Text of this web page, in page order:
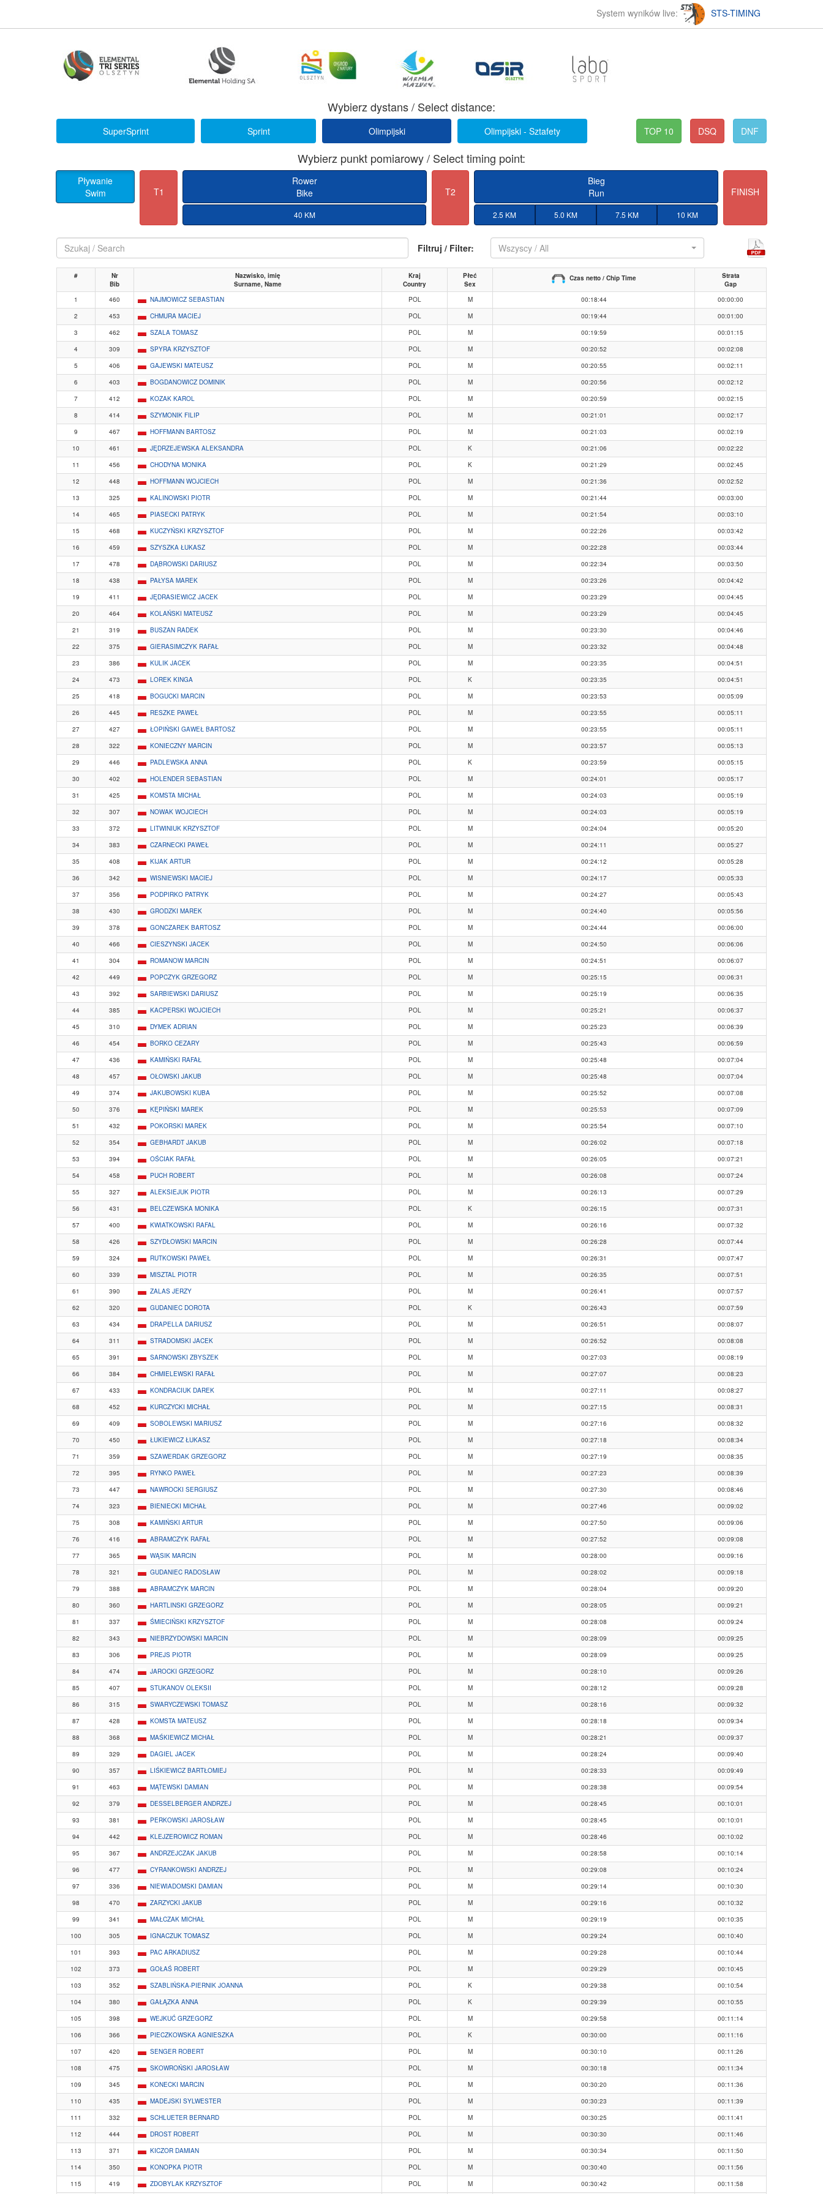
System wyników live: STS-TIMING
Wybierz dystans / Select distance:
SuperSprint Sprint Olimpijski Olimpijski - Sztafety TOP 10 DSQ DNF
Wybierz punkt pomiarowy / Select timing point:
Pływanie
Swim
T1
Rower
Bike
40 KM
T2
Bieg
Run
2.5 KM 5.0 KM 7.5 KM 10 KM
FINISH
Filtruj / Filter: Wszyscy / All
#
Nr
Bib
Nazwisko, imię
Surname, Name
Kraj
Country
Płeć
Sex
Czas netto / Chip Time
Strata
Gap
1
460 NAJMOWICZ SEBASTIAN POL M 00:18:44
00:00:00
2
453 CHMURA MACIEJ POL M 00:19:44
00:01:00
3
462 SZALA TOMASZ POL M 00:19:59
00:01:15
4
309 SPYRA KRZYSZTOF POL M 00:20:52
00:02:08
5
406 GAJEWSKI MATEUSZ POL M 00:20:55
00:02:11
6
403 BOGDANOWICZ DOMINIK POL M 00:20:56
00:02:12
7
412 KOZAK KAROL POL M 00:20:59
00:02:15
8
414 SZYMONIK FILIP POL M 00:21:01
00:02:17
9
467 HOFFMANN BARTOSZ POL M 00:21:03
00:02:19
10
461 JĘDRZEJEWSKA ALEKSANDRA POL K 00:21:06
00:02:22
11
456 CHODYNA MONIKA POL K 00:21:29
00:02:45
12
448 HOFFMANN WOJCIECH POL M 00:21:36
00:02:52
13
325 KALINOWSKI PIOTR POL M 00:21:44
00:03:00
14
465 PIASECKI PATRYK POL M 00:21:54
00:03:10
15
468 KUCZYŃSKI KRZYSZTOF POL M 00:22:26
00:03:42
16
459 SZYSZKA ŁUKASZ POL M 00:22:28
00:03:44
17
478 DĄBROWSKI DARIUSZ POL M 00:22:34
00:03:50
18
438 PAŁYSA MAREK POL M 00:23:26
00:04:42
19
411 JĘDRASIEWICZ JACEK POL M 00:23:29
00:04:45
20
464 KOLAŃSKI MATEUSZ POL M 00:23:29
00:04:45
21
319 BUSZAN RADEK POL M 00:23:30
00:04:46
22
375 GIERASIMCZYK RAFAŁ POL M 00:23:32
00:04:48
23
386 KULIK JACEK POL M 00:23:35
00:04:51
24
473 LOREK KINGA POL K 00:23:35
00:04:51
25
418 BOGUCKI MARCIN POL M 00:23:53
00:05:09
26
445 RESZKE PAWEŁ POL M 00:23:55
00:05:11
27
427 ŁOPIŃSKI GAWEŁ BARTOSZ POL M 00:23:55
00:05:11
28
322 KONIECZNY MARCIN POL M 00:23:57
00:05:13
29
446 PADLEWSKA ANNA POL K 00:23:59
00:05:15
30
402 HOLENDER SEBASTIAN POL M 00:24:01
00:05:17
31
425 KOMSTA MICHAŁ POL M 00:24:03
00:05:19
32
307 NOWAK WOJCIECH POL M 00:24:03
00:05:19
33
372 LITWINIUK KRZYSZTOF POL M 00:24:04
00:05:20
34
383 CZARNECKI PAWEŁ POL M 00:24:11
00:05:27
35
408 KIJAK ARTUR POL M 00:24:12
00:05:28
36
342 WISNIEWSKI MACIEJ POL M 00:24:17
00:05:33
37
356 PODPIRKO PATRYK POL M 00:24:27
00:05:43
38
430 GRODZKI MAREK POL M 00:24:40
00:05:56
39
378 GONCZAREK BARTOSZ POL M 00:24:44
00:06:00
40
466 CIESZYNSKI JACEK POL M 00:24:50
00:06:06
41
304 ROMANOW MARCIN POL M 00:24:51
00:06:07
42
449 POPCZYK GRZEGORZ POL M 00:25:15
00:06:31
43
392 SARBIEWSKI DARIUSZ POL M 00:25:19
00:06:35
44
385 KACPERSKI WOJCIECH POL M 00:25:21
00:06:37
45
310 DYMEK ADRIAN POL M 00:25:23
00:06:39
46
454 BORKO CEZARY POL M 00:25:43
00:06:59
47
436 KAMIŃSKI RAFAŁ POL M 00:25:48
00:07:04
48
457 OŁOWSKI JAKUB POL M 00:25:48
00:07:04
49
374 JAKUBOWSKI KUBA POL M 00:25:52
00:07:08
50
376 KĘPIŃSKI MAREK POL M 00:25:53
00:07:09
51
432 POKORSKI MAREK POL M 00:25:54
00:07:10
52
354 GEBHARDT JAKUB POL M 00:26:02
00:07:18
53
394 OŚCIAK RAFAŁ POL M 00:26:05
00:07:21
54
458 PUCH ROBERT POL M 00:26:08
00:07:24
55
327 ALEKSIEJUK PIOTR POL M 00:26:13
00:07:29
56
431 BELCZEWSKA MONIKA POL K 00:26:15
00:07:31
57
400 KWIATKOWSKI RAFAL POL M 00:26:16
00:07:32
58
426 SZYDŁOWSKI MARCIN POL M 00:26:28
00:07:44
59
324 RUTKOWSKI PAWEŁ POL M 00:26:31
00:07:47
60
339 MISZTAL PIOTR POL M 00:26:35
00:07:51
61
390 ZALAS JERZY POL M 00:26:41
00:07:57
62
320 GUDANIEC DOROTA POL K 00:26:43
00:07:59
63
434 DRAPELLA DARIUSZ POL M 00:26:51
00:08:07
64
311 STRADOMSKI JACEK POL M 00:26:52
00:08:08
65
391 SARNOWSKI ZBYSZEK POL M 00:27:03
00:08:19
66
384 CHMIELEWSKI RAFAŁ POL M 00:27:07
00:08:23
67
433 KONDRACIUK DAREK POL M 00:27:11
00:08:27
68
452 KURCZYCKI MICHAŁ POL M 00:27:15
00:08:31
69
409 SOBOLEWSKI MARIUSZ POL M 00:27:16
00:08:32
70
450 ŁUKIEWICZ ŁUKASZ POL M 00:27:18
00:08:34
71
359 SZAWERDAK GRZEGORZ POL M 00:27:19
00:08:35
72
395 RYNKO PAWEŁ POL M 00:27:23
00:08:39
73
447 NAWROCKI SERGIUSZ POL M 00:27:30
00:08:46
74
323 BIENIECKI MICHAŁ POL M 00:27:46
00:09:02
75
308 KAMIŃSKI ARTUR POL M 00:27:50
00:09:06
76
416 ABRAMCZYK RAFAŁ POL M 00:27:52
00:09:08
77
365 WĄSIK MARCIN POL M 00:28:00
00:09:16
78
321 GUDANIEC RADOSŁAW POL M 00:28:02
00:09:18
79
388 ABRAMCZYK MARCIN POL M 00:28:04
00:09:20
80
360 HARTLINSKI GRZEGORZ POL M 00:28:05
00:09:21
81
337 ŚMIECIŃSKI KRZYSZTOF POL M 00:28:08
00:09:24
82
343 NIEBRZYDOWSKI MARCIN POL M 00:28:09
00:09:25
83
306 PREJS PIOTR POL M 00:28:09
00:09:25
84
474 JAROCKI GRZEGORZ POL M 00:28:10
00:09:26
85
407 STUKANOV OLEKSII POL M 00:28:12
00:09:28
86
315 SWARYCZEWSKI TOMASZ POL M 00:28:16
00:09:32
87
428 KOMSTA MATEUSZ POL M 00:28:18
00:09:34
88
368 MAŚKIEWICZ MICHAŁ POL M 00:28:21
00:09:37
89
329 DAGIEL JACEK POL M 00:28:24
00:09:40
90
357 LIŚKIEWICZ BARTŁOMIEJ POL M 00:28:33
00:09:49
91
463 MĄTEWSKI DAMIAN POL M 00:28:38
00:09:54
92
379 DESSELBERGER ANDRZEJ POL M 00:28:45
00:10:01
93
381 PERKOWSKI JAROSŁAW POL M 00:28:45
00:10:01
94
442 KLEJZEROWICZ ROMAN POL M 00:28:46
00:10:02
95
367 ANDRZEJCZAK JAKUB POL M 00:28:58
00:10:14
96
477 CYRANKOWSKI ANDRZEJ POL M 00:29:08
00:10:24
97
336 NIEWIADOMSKI DAMIAN POL M 00:29:14
00:10:30
98
470 ZARZYCKI JAKUB POL M 00:29:16
00:10:32
99
341 MAŁCZAK MICHAŁ POL M 00:29:19
00:10:35
100
305 IGNACZUK TOMASZ POL M 00:29:24
00:10:40
101
393 PAC ARKADIUSZ POL M 00:29:28
00:10:44
102
373 GOŁAŚ ROBERT POL M 00:29:29
00:10:45
103
352 SZABLIŃSKA-PIERNIK JOANNA POL K 00:29:38
00:10:54
104
380 GAŁĄZKA ANNA POL K 00:29:39
00:10:55
105
398 WEJKUĆ GRZEGORZ POL M 00:29:58
00:11:14
106
366 PIECZKOWSKA AGNIESZKA POL K 00:30:00
00:11:16
107
420 SENGER ROBERT POL M 00:30:10
00:11:26
108
475 SKOWROŃSKI JAROSŁAW POL M 00:30:18
00:11:34
109
345 KONECKI MARCIN POL M 00:30:20
00:11:36
110
435 MADEJSKI SYLWESTER POL M 00:30:23
00:11:39
111
332 SCHLUETER BERNARD POL M 00:30:25
00:11:41
112
444 DROST ROBERT POL M 00:30:30
00:11:46
113
371 KICZOR DAMIAN POL M 00:30:34
00:11:50
114
350 KONOPKA PIOTR POL M 00:30:40
00:11:56
115
419 ZDOBYLAK KRZYSZTOF POL M 00:30:42 00:11:58